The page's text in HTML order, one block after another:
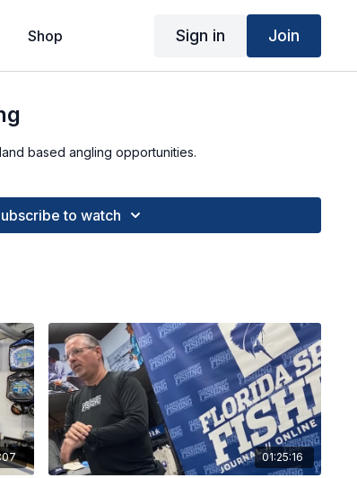
Shop Sign in Join
based angling opportunities.
to watch
01:25:16